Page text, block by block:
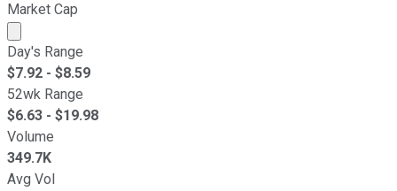
Market Cap
Market cap calculated using publicly traded shares
Day's Range
$7.92 - $8.59
52wk Range
$6.63 - $19.98
Volume
349.7K
Avg Vol